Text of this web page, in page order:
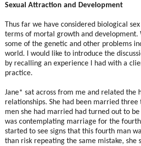
Sexual Attraction and Development
Thus far we have considered biological
terms of mortal growth and development.
some of the genetic and other problems
world. I would like to introduce the
by recalling an experience I had with a
practice.
Jane* sat across from me and related the
relationships. She had been married
men she had married had turned out to
was contemplating marriage for the
started to see signs that this fourth man
than risk repeating the same mistake, she